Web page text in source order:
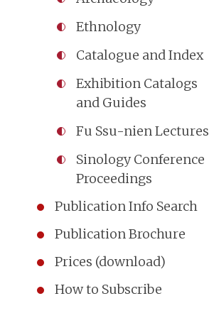
Ethnology
Catalogue and Index
Exhibition Catalogs
and Guides
Fu Ssu-nien Lectures
Sinology Conference
Proceedings
Publication Info Search
Publication Brochure
Prices (download)
How to Subscribe